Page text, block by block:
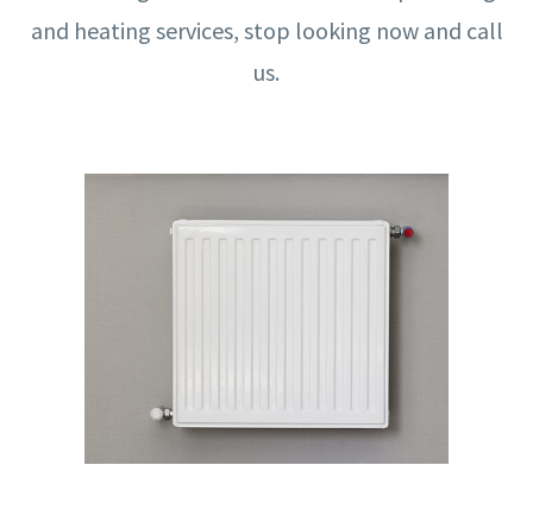
and heating services, stop looking now and call
us.